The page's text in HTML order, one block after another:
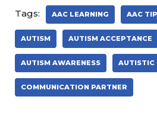
Tags: AAC LEARNING AAC
AUTISM AUTISM ACCEPTANCE
AUTISM AWARENESS AUTISTIC
COMMUNICATION PARTNER